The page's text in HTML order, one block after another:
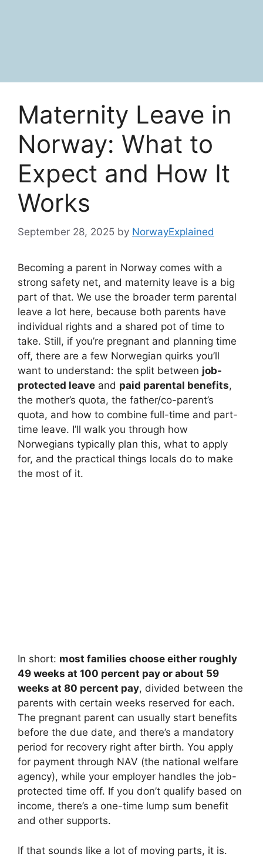
Maternity Leave in
Norway: What to
Expect and How It
Works
September 28, 2025 by NorwayExplained
Becoming a parent in Norway comes with a
strong safety net, and maternity leave is a big
part of that. We use the broader term parental
leave a lot here, because both parents have
individual rights and a shared pot of time to
take. Still, if you’re pregnant and planning time
off, there are a few Norwegian quirks you’ll
want to understand: the split between job-
protected leave and paid parental benefits,
the mother’s quota, the father/co-parent’s
quota, and how to combine full-time and part-
time leave. I’ll walk you through how
Norwegians typically plan this, what to apply
for, and the practical things locals do to make
the most of it.
In short: most families choose either roughly
49 weeks at 100 percent pay or about 59
weeks at 80 percent pay, divided between the
parents with certain weeks reserved for each.
The pregnant parent can usually start benefits
before the due date, and there’s a mandatory
period for recovery right after birth. You apply
for payment through NAV (the national welfare
agency), while your employer handles the job-
protected time off. If you don’t qualify based on
income, there’s a one-time lump sum benefit
and other supports.
If that sounds like a lot of moving parts, it is.